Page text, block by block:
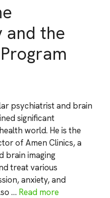
and the
psychiatrist and brain
significant
world. He is the
of Amen Clinics, a
brain imaging
treat various
anxiety, and
… Read more